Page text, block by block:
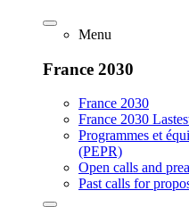
Menu
France 2030
France 2030
France 2030
Programmes et
(PEPR)
Open calls and
Past calls for